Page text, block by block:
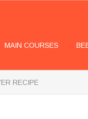
MAIN COURSES
RECIPE